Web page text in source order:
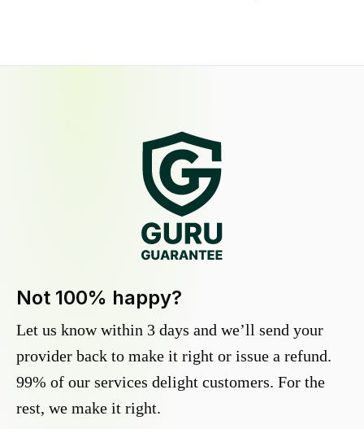
Not 100% happy?
Let us know within 3 days and we’ll send your
provider back to make it right or issue a refund.
99% of our services delight customers. For the
rest, we make it right.